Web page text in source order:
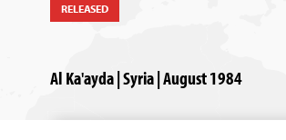
RELEASED
Al Ka'ayda | Syria | August 1984